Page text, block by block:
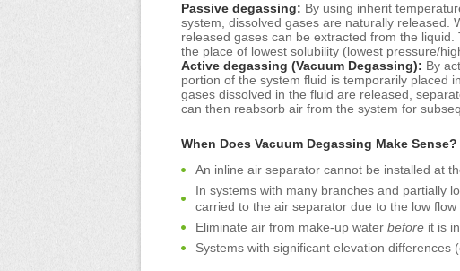
Passive degassing: By using inherit
system, dissolved gases are naturally released.
released gases can be extracted from the
the place of lowest solubility (lowest pressure/
Active degassing (Vacuum Degassing): By
portion of the system fluid is temporarily placed
gases dissolved in the fluid are released,
can then reabsorb air from the system for
When Does Vacuum Degassing Make Sense?
An inline air separator cannot be installed at
In systems with many branches and partially
carried to the air separator due to the low flow
Eliminate air from make-up water before it is
Systems with significant elevation differences